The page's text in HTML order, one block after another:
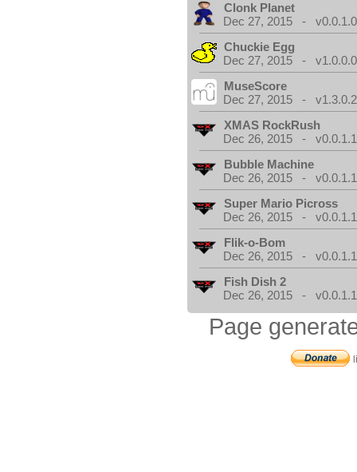
Clonk Planet
Dec 27, 2015 - v0.0.1.0
Chuckie Egg
Dec 27, 2015 - v1.0.0.0
MuseScore
Dec 27, 2015 - v1.3.0.2
XMAS RockRush
Dec 26, 2015 - v0.0.1.1
Bubble Machine
Dec 26, 2015 - v0.0.1.1
Super Mario Picross
Dec 26, 2015 - v0.0.1.1
Flik-o-Bom
Dec 26, 2015 - v0.0.1.1
Fish Dish 2
Dec 26, 2015 - v0.0.1.1
Page